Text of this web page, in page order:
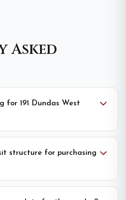
Asked
for 191 Dundas West
structure for purchasing